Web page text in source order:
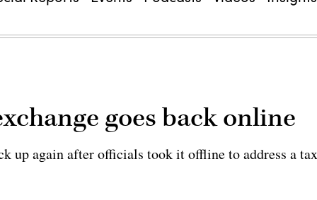
goes back online
up again after officials took it offline to address a tax